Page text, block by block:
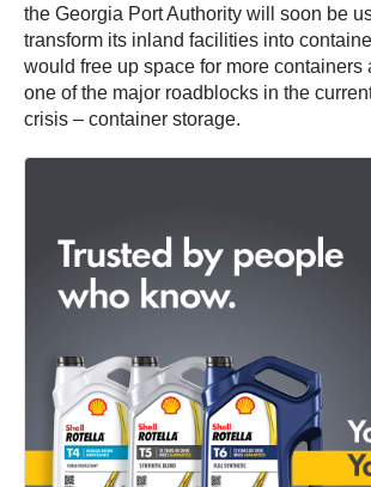
the Georgia Port Authority will soon be
transform its inland facilities into
would free up space for more containers
one of the major roadblocks in the
crisis – container storage.